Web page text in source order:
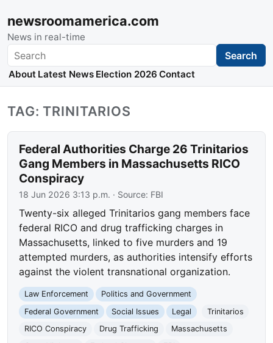
newsroomamerica.com
News in real-time
Search Search
About Latest News Election 2026 Contact
TAG: TRINITARIOS
Federal Authorities Charge 26 Trinitarios
Gang Members in Massachusetts RICO
Conspiracy
18 Jun 2026 3:13 p.m. · Source: FBI
Twenty-six alleged Trinitarios gang members face
federal RICO and drug trafficking charges in
Massachusetts, linked to five murders and 19
attempted murders, as authorities intensify efforts
against the violent transnational organization.
Law Enforcement
Politics and Government
Federal Government
Social Issues Legal
Trinitarios
RICO Conspiracy
Drug Trafficking
Massachusetts